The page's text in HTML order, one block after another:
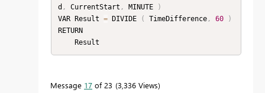
d , CurrentStart , MINUTE
)
VAR Result = DIVIDE ( TimeDifference, 60
)
RETURN
    Result
Message 17 of 23 3,336 Views